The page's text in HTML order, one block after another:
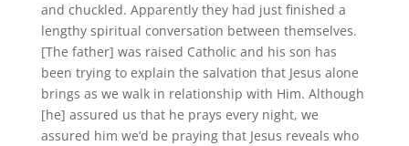
and chuckled. Apparently they had just finished a
lengthy spiritual conversation between themselves.
[The father] was raised Catholic and his son has
been trying to explain the salvation that Jesus alone
brings as we walk in relationship with Him. Although
[he] assured us that he prays every night, we
assured him we’d be praying that Jesus reveals who